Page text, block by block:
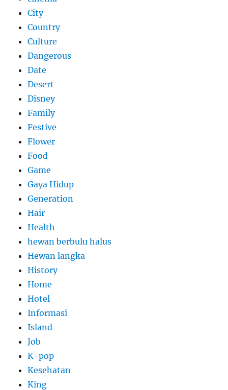
City
Country
Culture
Dangerous
Date
Desert
Disney
Family
Festive
Flower
Food
Game
Gaya Hidup
Generation
Hair
Health
hewan berbulu halus
Hewan langka
History
Home
Hotel
Informasi
Island
Job
K-pop
Kesehatan
King